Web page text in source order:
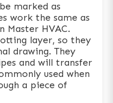
marked as
work the same as
Master HVAC.
layer, so they
drawing. They
and will transfer
used when
a piece of